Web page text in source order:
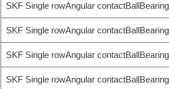
SKF Single rowAngular
SKF Single rowAngular
SKF Single rowAngular
SKF Single rowAngular